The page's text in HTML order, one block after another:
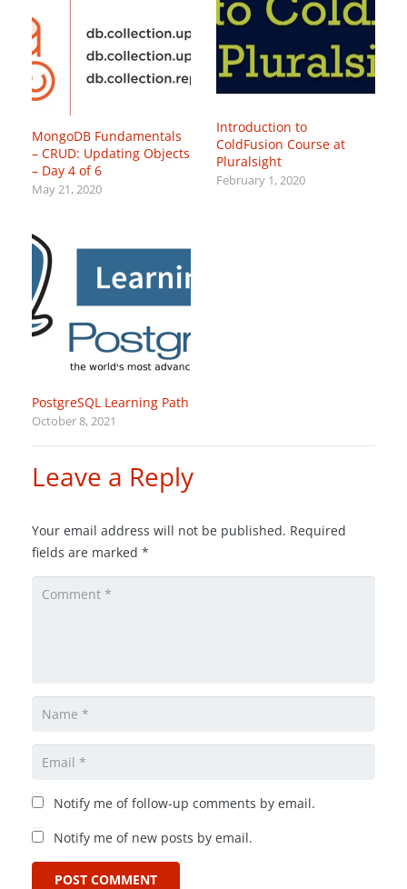
MongoDB Fundamentals
– CRUD: Updating Objects
– Day 4 of 6
May 21, 2020
Introduction to
ColdFusion Course at
Pluralsight
February 1, 2020
PostgreSQL Learning Path
October 8, 2021
Leave a Reply
Your email address will not be published. Required
fields are marked *
Notify me of follow-up comments by email.
Notify me of new posts by email.
POST COMMENT